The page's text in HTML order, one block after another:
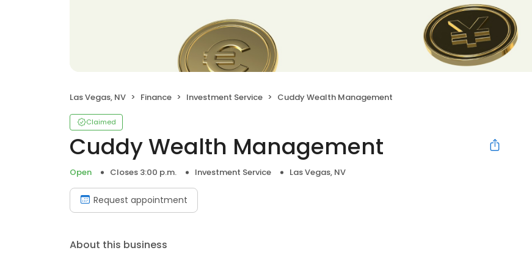
Las Vegas, NV Finance Investment Service Cuddy Wealth Management
Claimed
Cuddy Wealth Management
Open Closes 3:00 p.m. Investment Service Las Vegas, NV
Request appointment
About this business